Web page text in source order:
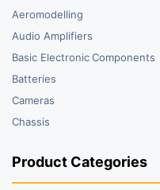
Aeromodelling
Audio Amplifiers
Basic Electronic Components
Batteries
Cameras
Chassis
Product Categories